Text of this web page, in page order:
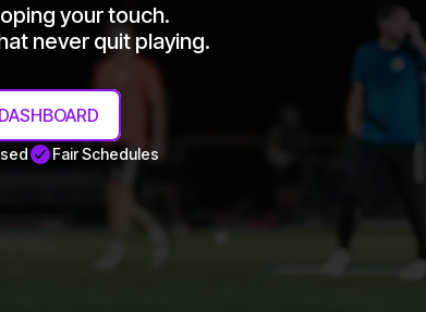
your touch.
never quit playing.
Fair Schedules